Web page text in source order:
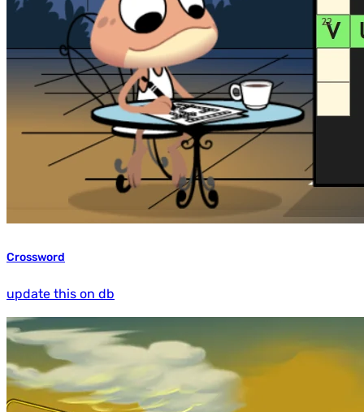
Crossword
update this on db